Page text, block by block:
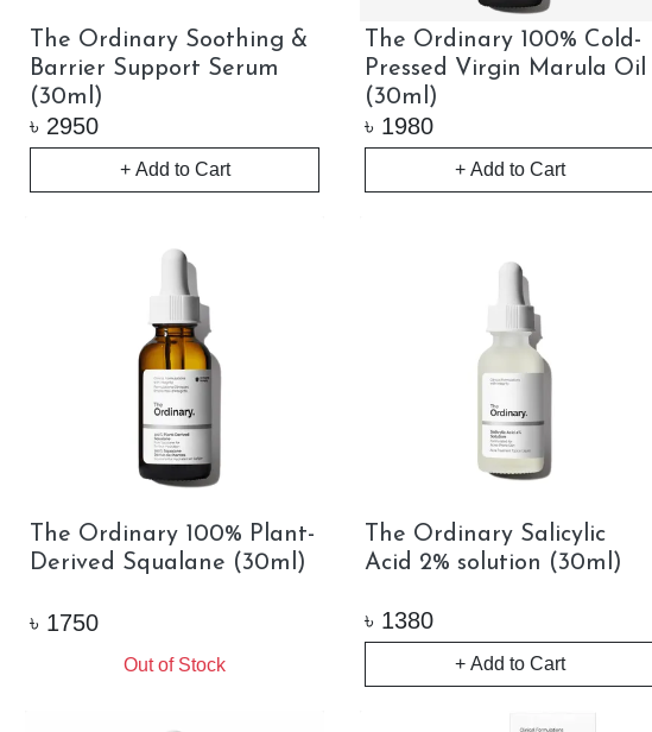
The Ordinary Soothing &
Barrier Support Serum
(30ml)
৳ 2950
+ Add to Cart
The Ordinary 100% Cold-
Pressed Virgin Marula Oil
(30ml)
৳ 1980
+ Add to Cart
The Ordinary 100% Plant-
Derived Squalane (30ml)
৳ 1750
Out of Stock
The Ordinary Salicylic
Acid 2% solution (30ml)
৳ 1380
+ Add to Cart